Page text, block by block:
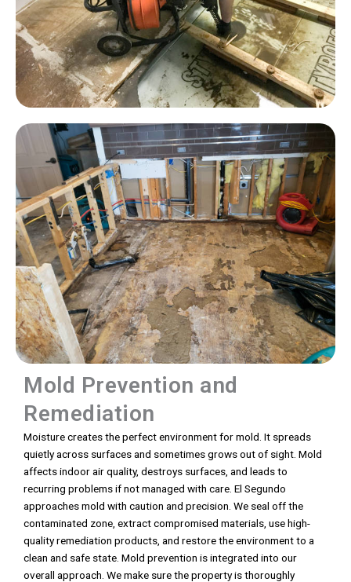
Mold Prevention and
Remediation
Moisture creates the perfect environment for mold. It spreads
quietly across surfaces and sometimes grows out of sight. Mold
affects indoor air quality, destroys surfaces, and leads to
recurring problems if not managed with care. El Segundo
approaches mold with caution and precision. We seal off the
contaminated zone, extract compromised materials, use high-
quality remediation products, and restore the environment to a
clean and safe state. Mold prevention is integrated into our
overall approach. We make sure the property is thoroughly